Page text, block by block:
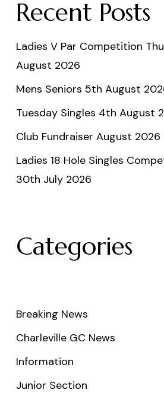
Recent Posts
Ladies V Par Competition
August 2026
Mens Seniors 5th August
Tuesday Singles 4th August
Club Fundraiser August 2026
Ladies 18 Hole Singles
30th July 2026
Categories
Breaking News
Charleville GC News
Information
Junior Section